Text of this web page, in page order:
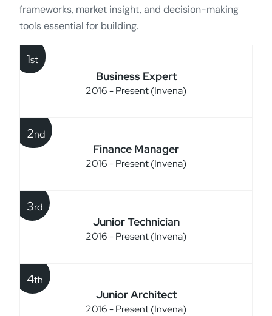
frameworks, market insight, and decision-making
tools essential for building.
Business Expert
2016 - Present (Invena)
1st
Finance Manager
2016 - Present (Invena)
2nd
Junior Technician
2016 - Present (Invena)
3rd
Junior Architect
2016 - Present (Invena)
4th